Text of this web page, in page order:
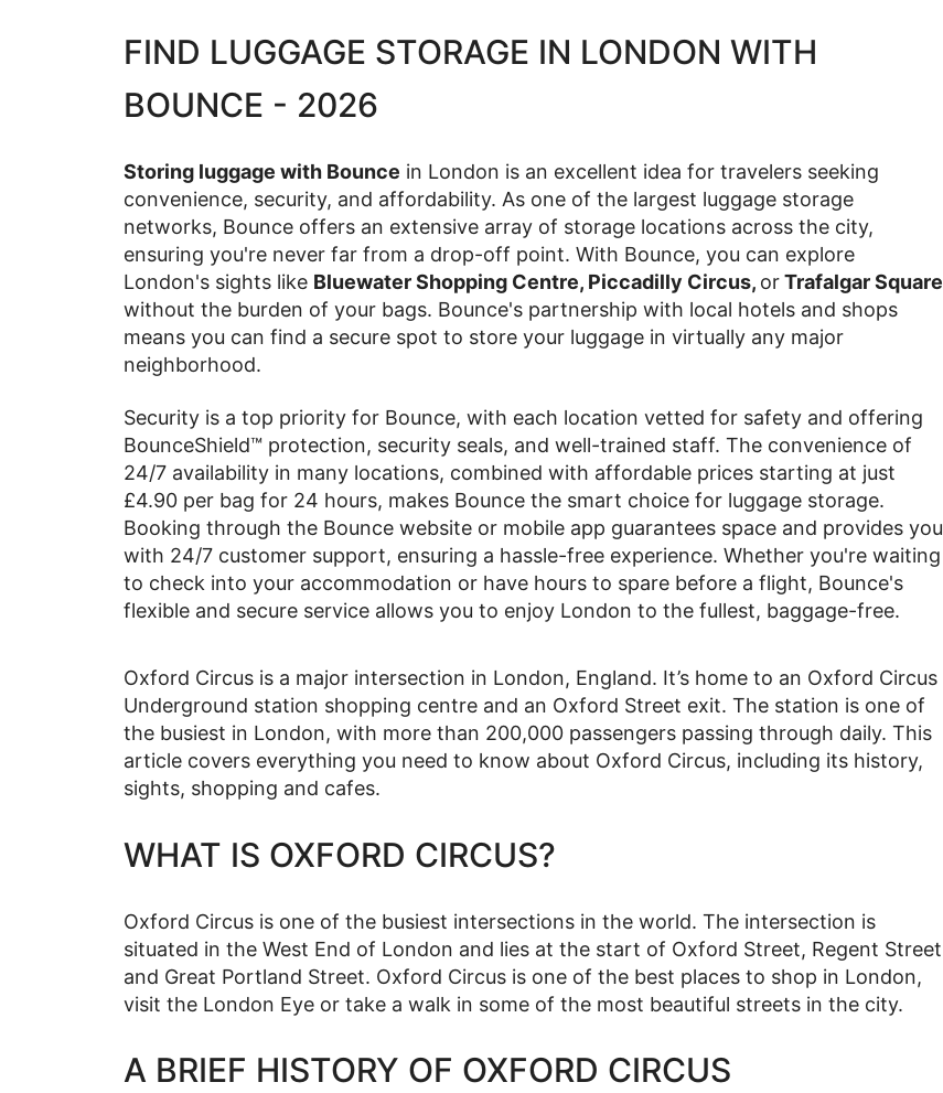
FIND LUGGAGE STORAGE IN LONDON WITH
BOUNCE - 2026
Storing luggage with Bounce in London is an excellent idea for travelers seeking
convenience, security, and affordability. As one of the largest luggage storage
networks, Bounce offers an extensive array of storage locations across the city,
ensuring you're never far from a drop-off point. With Bounce, you can explore
London's sights like Bluewater Shopping Centre, Piccadilly Circus, orTrafalgar Square
without the burden of your bags. Bounce's partnership with local hotels and shops
means you can find a secure spot to store your luggage in virtually any major
neighborhood.
Security is a top priority for Bounce, with each location vetted for safety and offering
BounceShield™ protection, security seals, and well-trained staff. The convenience of
24/7 availability in many locations, combined with affordable prices starting at just
£4.90 per bag for 24 hours, makes Bounce the smart choice for luggage storage.
Booking through the Bounce website or mobile app guarantees space and provides you
with 24/7 customer support, ensuring a hassle-free experience. Whether you're waiting
to check into your accommodation or have hours to spare before a flight, Bounce's
flexible and secure service allows you to enjoy London to the fullest, baggage-free.
Oxford Circus is a major intersection in London, England. It’s home to an Oxford Circus
Underground station shopping centre and an Oxford Street exit. The station is one of
the busiest in London, with more than 200,000 passengers passing through daily. This
article covers everything you need to know about Oxford Circus, including its history,
sights, shopping and cafes.
WHAT IS OXFORD CIRCUS?
Oxford Circus is one of the busiest intersections in the world. The intersection is
situated in the West End of London and lies at the start of Oxford Street, Regent Street
and Great Portland Street. Oxford Circus is one of the best places to shop in London,
visit the London Eye or take a walk in some of the most beautiful streets in the city.
A BRIEF HISTORY OF OXFORD CIRCUS